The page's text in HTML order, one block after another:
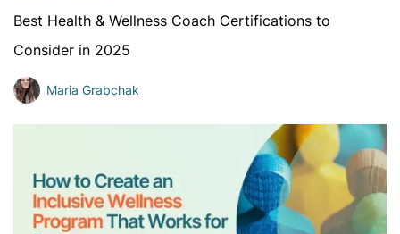
Best Health & Wellness Coach Certifications to
Consider in 2025
Maria Grabchak